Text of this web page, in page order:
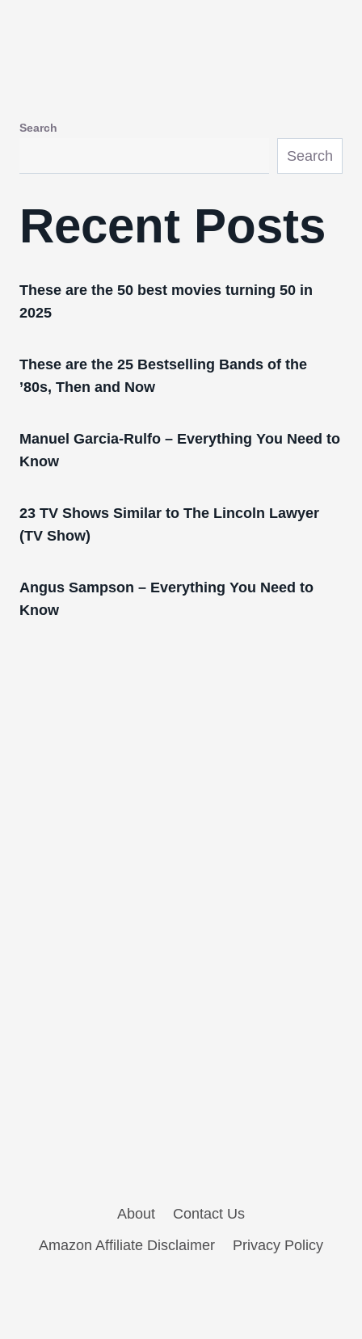
Search
Search
Recent Posts
These are the 50 best movies turning 50 in
2025
These are the 25 Bestselling Bands of the
’80s, Then and Now
Manuel Garcia-Rulfo – Everything You Need to
Know
23 TV Shows Similar to The Lincoln Lawyer
(TV Show)
Angus Sampson – Everything You Need to
Know
About
Contact Us
Amazon Affiliate Disclaimer
Privacy Policy